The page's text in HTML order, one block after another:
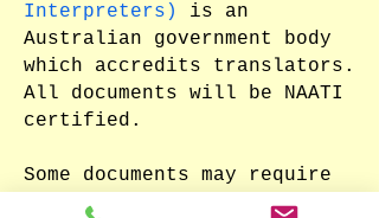
Interpreters)
is an
Australian government body
which accredits translators.
All documents will be NAATI
certified.
Some documents may require
additional Justice of the